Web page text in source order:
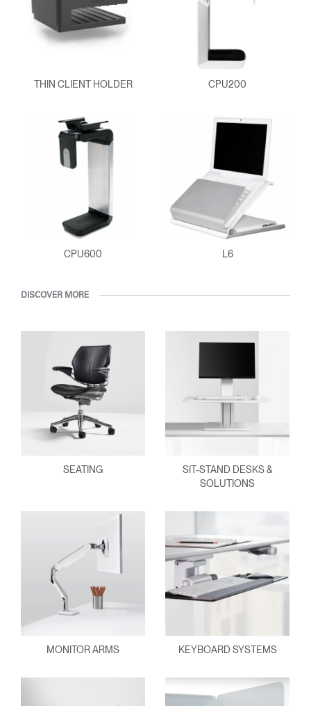
SIGN IN
SIGN IN WITH SSO
Select
Region
THIN CLIENT HOLDER CPU200
CPU600 L6
DISCOVER MORE
SEATING
SIT-STAND DESKS &
SOLUTIONS
MONITOR ARMS KEYBOARD SYSTEMS